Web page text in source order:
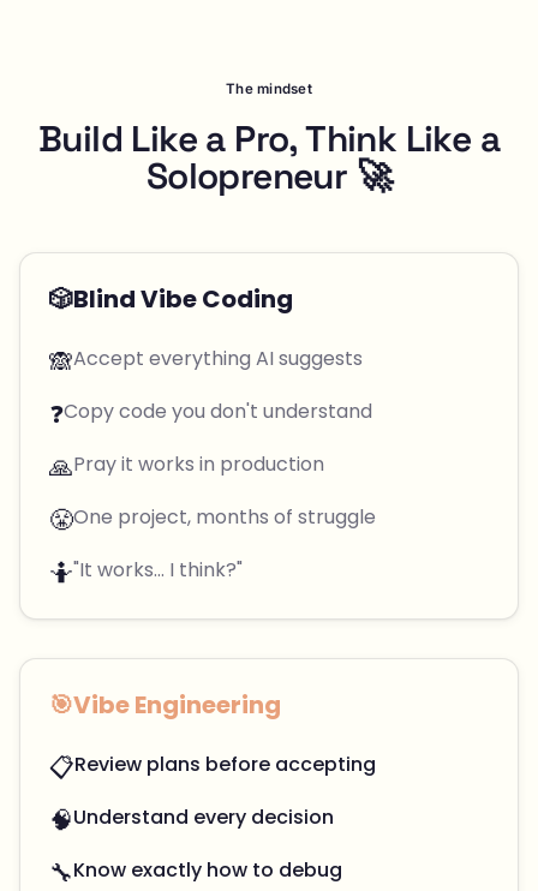
The mindset
Build Like a Pro, Think Like a
Solopreneur 🚀
🎲Blind Vibe Coding
🙈Accept everything AI suggests
❓Copy code you don't understand
🙏Pray it works in production
😤One project, months of struggle
🤷"It works... I think?"
🎯Vibe Engineering
📋Review plans before accepting
🧠Understand every decision
🔧Know exactly how to debug